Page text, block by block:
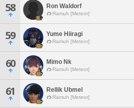
58 Ron Waldorf
Ramuh [Meteor]
59 Yume Hiiragi
Ramuh [Meteor]
60 Mimo Nk
Ramuh [Meteor]
61 Rellik Ubmel
Ramuh [Meteor]